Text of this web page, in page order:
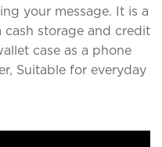
your message. It is a
storage and credit
case as a phone
Suitable for everyday